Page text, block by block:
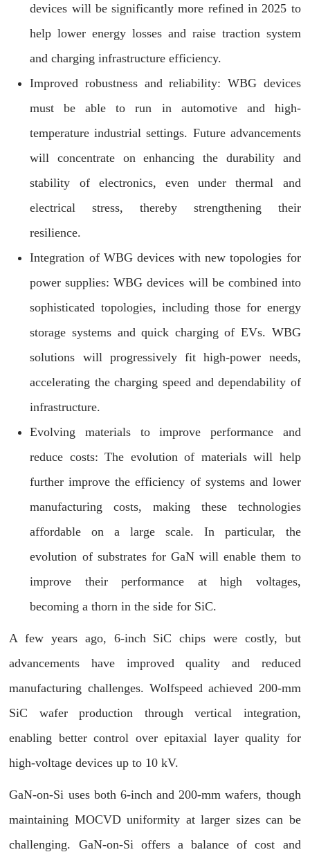
devices will be significantly more refined in 2025 to
help lower energy losses and raise traction system
and charging infrastructure efficiency.
Improved robustness and reliability: WBG devices
must be able to run in automotive and high-
temperature industrial settings. Future advancements
will concentrate on enhancing the durability and
stability of electronics, even under thermal and
electrical stress, thereby strengthening their
resilience.
Integration of WBG devices with new topologies for
power supplies: WBG devices will be combined into
sophisticated topologies, including those for energy
storage systems and quick charging of EVs. WBG
solutions will progressively fit high-power needs,
accelerating the charging speed and dependability of
infrastructure.
Evolving materials to improve performance and
reduce costs: The evolution of materials will help
further improve the efficiency of systems and lower
manufacturing costs, making these technologies
affordable on a large scale. In particular, the
evolution of substrates for GaN will enable them to
improve their performance at high voltages,
becoming a thorn in the side for SiC.
A few years ago, 6-inch SiC chips were costly, but
advancements have improved quality and reduced
manufacturing challenges. Wolfspeed achieved 200-mm
SiC wafer production through vertical integration,
enabling better control over epitaxial layer quality for
high-voltage devices up to 10 kV.
GaN-on-Si uses both 6-inch and 200-mm wafers, though
maintaining MOCVD uniformity at larger sizes can be
challenging. GaN-on-Si offers a balance of cost and